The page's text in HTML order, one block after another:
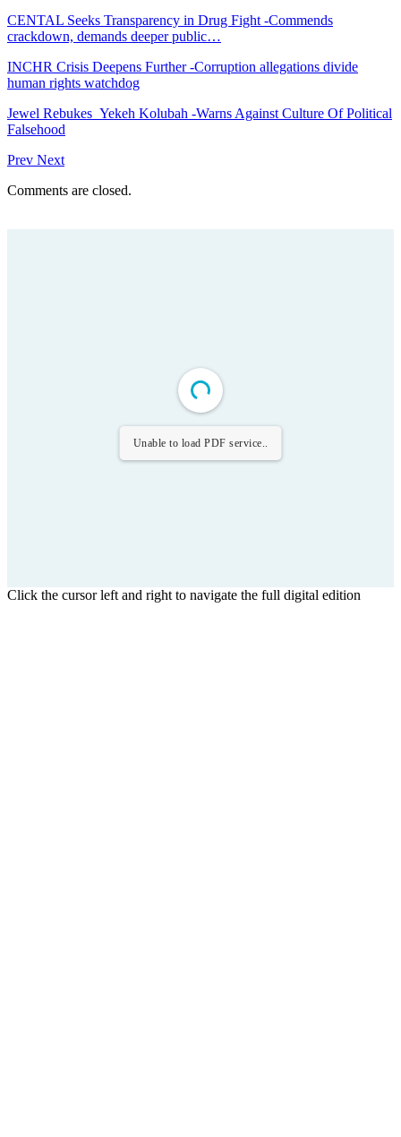
CENTAL Seeks Transparency in Drug Fight -Commends
crackdown, demands deeper public…
INCHR Crisis Deepens Further -Corruption allegations divide
human rights watchdog
Jewel Rebukes Yekeh Kolubah -Warns Against Culture Of Political
Falsehood
Prev Next
Comments are closed.
Unable to load PDF service..
Click the cursor left and right to navigate the full digital edition